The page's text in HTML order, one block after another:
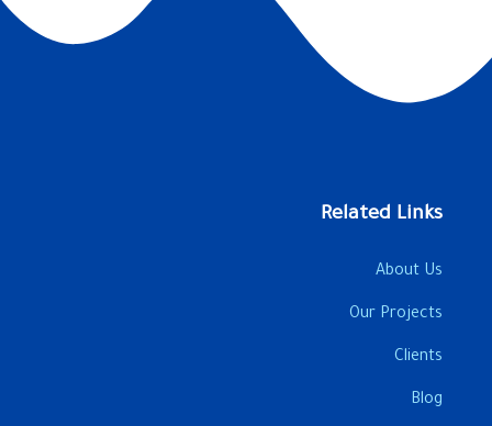
Related Links
About Us
Our Projects
Clients
Blog